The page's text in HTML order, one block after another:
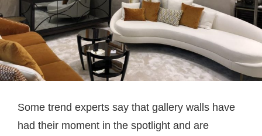
Some trend experts say that gallery walls have
had their moment in the spotlight and are